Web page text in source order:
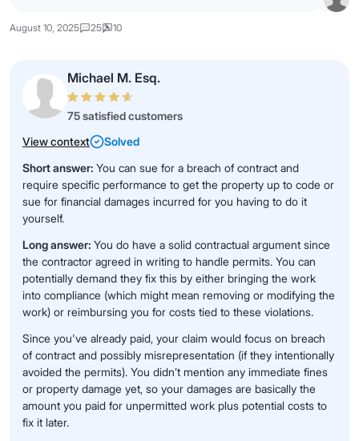
August 10, 2025 25 10
Michael M. Esq.
75 satisfied customers
View context
Solved
Short answer: You can sue for a breach of contract and
require specific performance to get the property up to code or
sue for financial damages incurred for you having to do it
yourself.
Long answer: You do have a solid contractual argument since
the contractor agreed in writing to handle permits. You can
potentially demand they fix this by either bringing the work
into compliance (which might mean removing or modifying the
work) or reimbursing you for costs tied to these violations.
Since you've already paid, your claim would focus on breach
of contract and possibly misrepresentation (if they intentionally
avoided the permits). You didn’t mention any immediate fines
or property damage yet, so your damages are basically the
amount you paid for unpermitted work plus potential costs to
fix it later.